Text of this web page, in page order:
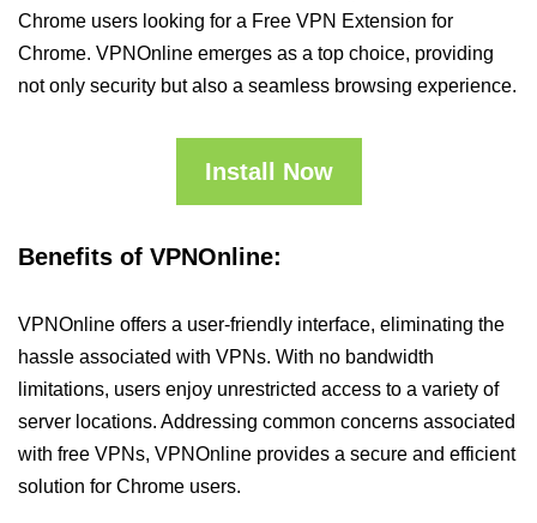
Chrome users looking for a Free VPN Extension for
Chrome. VPNOnline emerges as a top choice, providing
not only security but also a seamless browsing experience.
Install Now
Benefits of VPNOnline:
VPNOnline offers a user-friendly interface, eliminating the
hassle associated with VPNs. With no bandwidth
limitations, users enjoy unrestricted access to a variety of
server locations. Addressing common concerns associated
with free VPNs, VPNOnline provides a secure and efficient
solution for Chrome users.